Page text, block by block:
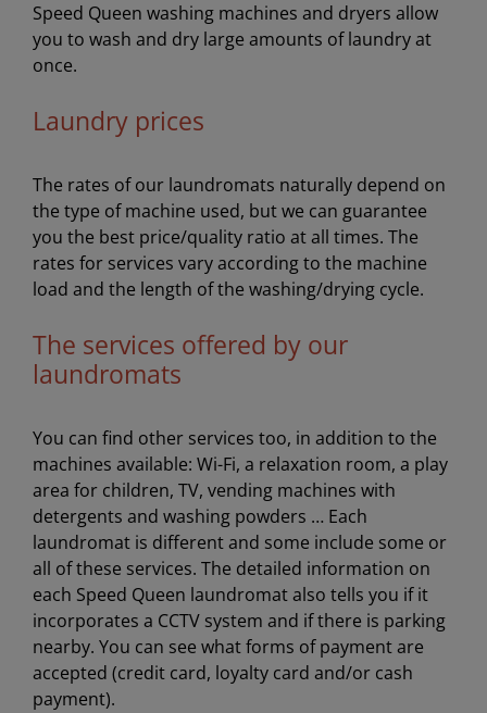
Speed Queen washing machines and dryers allow
you to wash and dry large amounts of laundry at
once.
Laundry prices
The rates of our laundromats naturally depend on
the type of machine used, but we can guarantee
you the best price/quality ratio at all times. The
rates for services vary according to the machine
load and the length of the washing/drying cycle.
The services offered by our
laundromats
You can find other services too, in addition to the
machines available: Wi-Fi, a relaxation room, a play
area for children, TV, vending machines with
detergents and washing powders … Each
laundromat is different and some include some or
all of these services. The detailed information on
each Speed Queen laundromat also tells you if it
incorporates a CCTV system and if there is parking
nearby. You can see what forms of payment are
accepted (credit card, loyalty card and/or cash
payment).